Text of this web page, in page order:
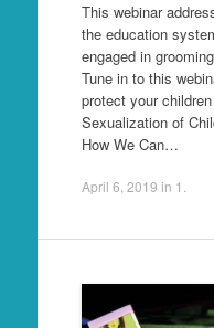
This webinar
the education
engaged in
Tune in to this
protect your
Sexualization of
How We Can…
April 6, 2019 in 1